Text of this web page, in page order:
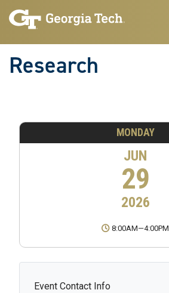
Skip to main navigation
Skip to main content
Research
MONDAY
JUN
29
2026
8:00AM—4:00PM
Event Contact Info